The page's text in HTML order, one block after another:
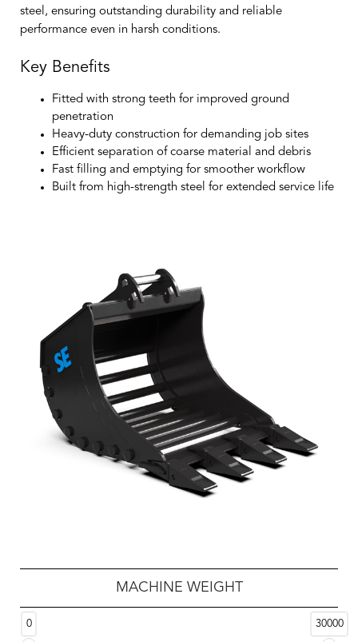
steel, ensuring outstanding durability and reliable
performance even in harsh conditions.
Key Benefits
Fitted with strong teeth for improved ground
penetration
Heavy-duty construction for demanding job sites
Efficient separation of coarse material and debris
Fast filling and emptying for smoother workflow
Built from high-strength steel for extended service life
MACHINE WEIGHT
0 30000